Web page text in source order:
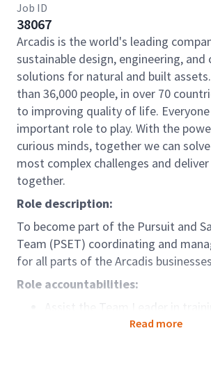
Job ID
38067
Arcadis is the world's leading
sustainable design, engineering, and
solutions for natural and built
than 36,000 people, in over 70
to improving quality of life. Everyone
important role to play. With the
curious minds, together we can
most complex challenges and
together.
Role description:
To become part of the Pursuit and
Team (PSET) coordinating and
for all parts of the Arcadis
Role accountabilities:
Assist the Team Leader in
Coordinators, provide
Read more